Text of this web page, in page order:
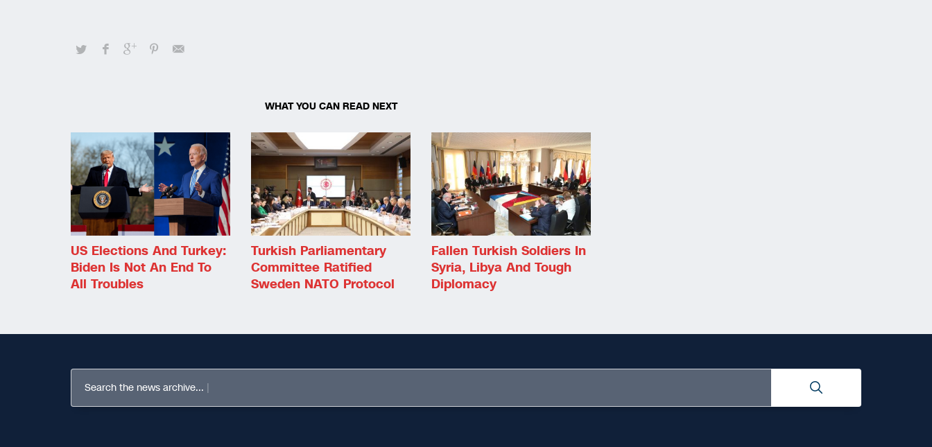
WHAT YOU CAN READ NEXT
US Elections And Turkey:
Biden Is Not An End To
All Troubles
Turkish Parliamentary
Committee Ratified
Sweden NATO Protocol
Fallen Turkish Soldiers In
Syria, Libya And Tough
Diplomacy
Search the news archive...